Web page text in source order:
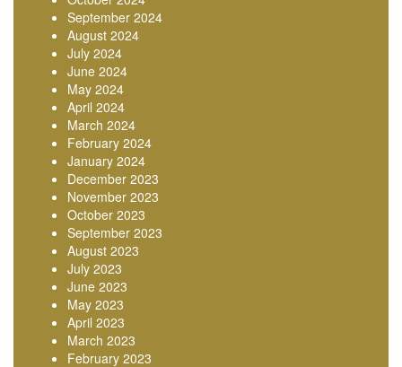
September 2024
August 2024
July 2024
June 2024
May 2024
April 2024
March 2024
February 2024
January 2024
December 2023
November 2023
October 2023
September 2023
August 2023
July 2023
June 2023
May 2023
April 2023
March 2023
February 2023